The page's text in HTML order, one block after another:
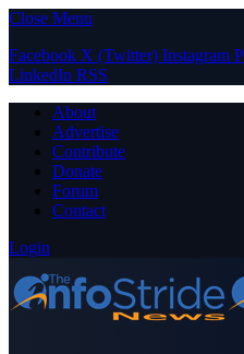
Close Menu
Facebook X (Twitter) Instagram
LinkedIn RSS
About
Advertise
Contribute
Donate
Forum
Contact
Login